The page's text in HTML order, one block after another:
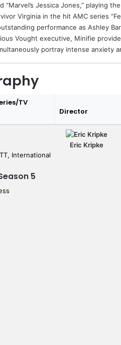
“Marvel’s Jessica Jones,” playing
Virginia in the hit AMC series
performance as Ashley
Vought executive, Minifie
portray intense anxiety
TV
Director
International
5
Eric Kripke